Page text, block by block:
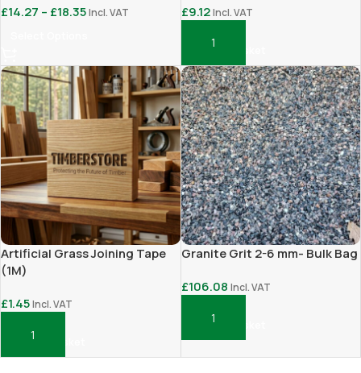
£14.27 – £18.35Incl. VAT
£9.12 Incl. VAT
Add To Basket
Artificial Grass Joining Tape
(1M)
£1.45Incl. VAT
Add To Basket
Granite Grit 2-6 mm- Bulk Bag
£106.08 Incl. VAT
Add To Basket